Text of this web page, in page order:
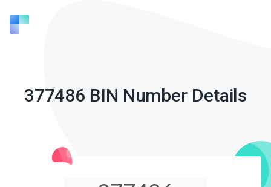
377486 BIN Number Details